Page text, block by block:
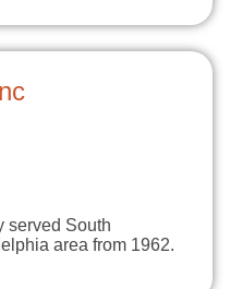
served South
area from 1962.